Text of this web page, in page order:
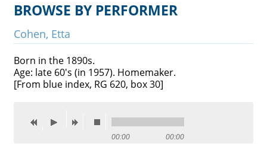
Ruth Rubin
Recordings
Videos
Contact
BROWSE BY PERFORMER
Cohen, Etta
Born in the 1890s.
Age: late 60's (in 1957). Homemaker.
[From blue index, RG 620, box 30]
00:00 00:00